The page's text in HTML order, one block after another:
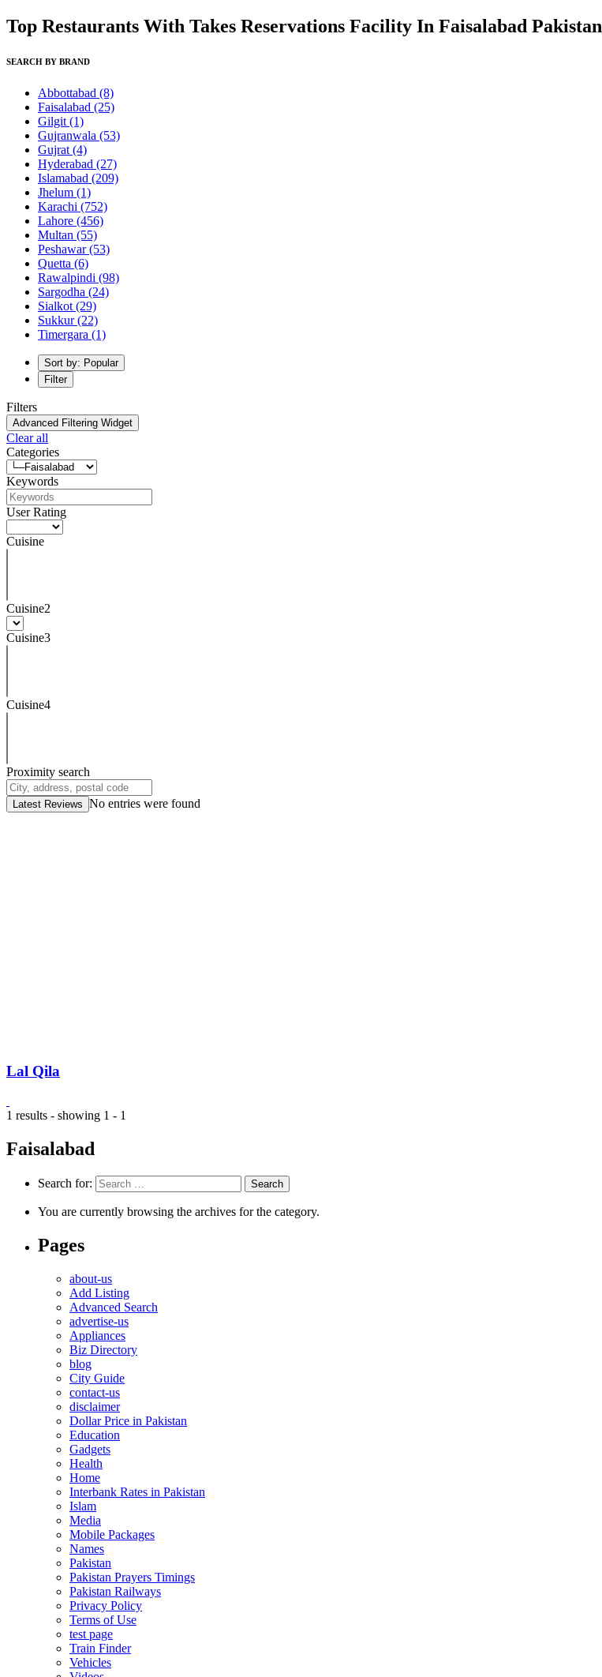
Top Restaurants With Takes Reservations Facility In Faisalabad Pakistan
SEARCH BY BRAND
Abbottabad (8)
Faisalabad (25)
Gilgit (1)
Gujranwala (53)
Gujrat (4)
Hyderabad (27)
Islamabad (209)
Jhelum (1)
Karachi (752)
Lahore (456)
Multan (55)
Peshawar(53)
Quetta (6)
Rawalpindi (98)
Sargodha (24)
Sialkot (29)
Sukkur(22)
Timergara (1)
Sort by: Popular
Filter
Filters
Advanced Filtering Widget
Clear all
Categories
Keywords
User Rating
Cuisine
Cuisine2
Cuisine3
Cuisine4
Proximity search
Latest Reviews No entries were found
Lal Qila
1 results - showing 1 - 1
Faisalabad
Search for:
You are currently browsing the archives for the category.
Pages
about-us
Add Listing
Advanced Search
advertise-us
Appliances
Biz Directory
blog
City Guide
contact-us
disclaimer
Dollar Price in Pakistan
Education
Gadgets
Health
Home
Interbank Rates in Pakistan
Islam
Media
Mobile Packages
Names
Pakistan
Pakistan Prayers Timings
Pakistan Railways
Privacy Policy
Terms of Use
test page
Train Finder
Vehicles